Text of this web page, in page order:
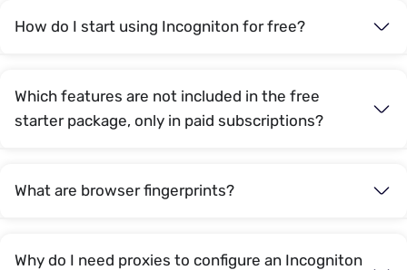
How do I start using Incogniton for free?
Which features are not included in the free
starter package, only in paid subscriptions?
What are browser fingerprints?
Why do I need proxies to configure an Incogniton